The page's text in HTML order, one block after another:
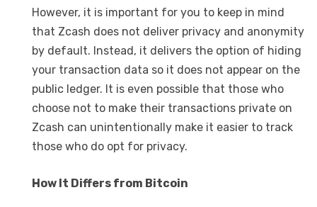
However, it is important for you to keep in mind
that Zcash does not deliver privacy and anonymity
by default. Instead, it delivers the option of hiding
your transaction data so it does not appear on the
public ledger. It is even possible that those who
choose not to make their transactions private on
Zcash can unintentionally make it easier to track
those who do opt for privacy.
How It Differs from Bitcoin